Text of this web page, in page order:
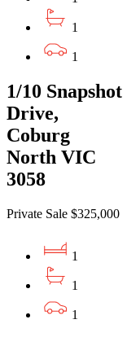
1
1
1/10 Snapshot
Drive,
Coburg
North VIC
3058
Private Sale $325,000
1
1
1